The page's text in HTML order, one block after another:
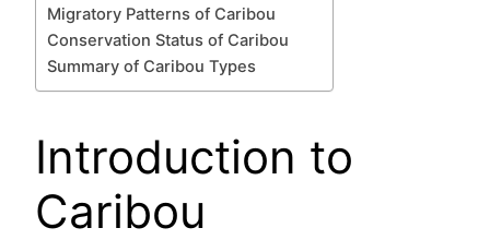
Migratory Patterns of Caribou
Conservation Status of Caribou
Summary of Caribou Types
Introduction to
Caribou